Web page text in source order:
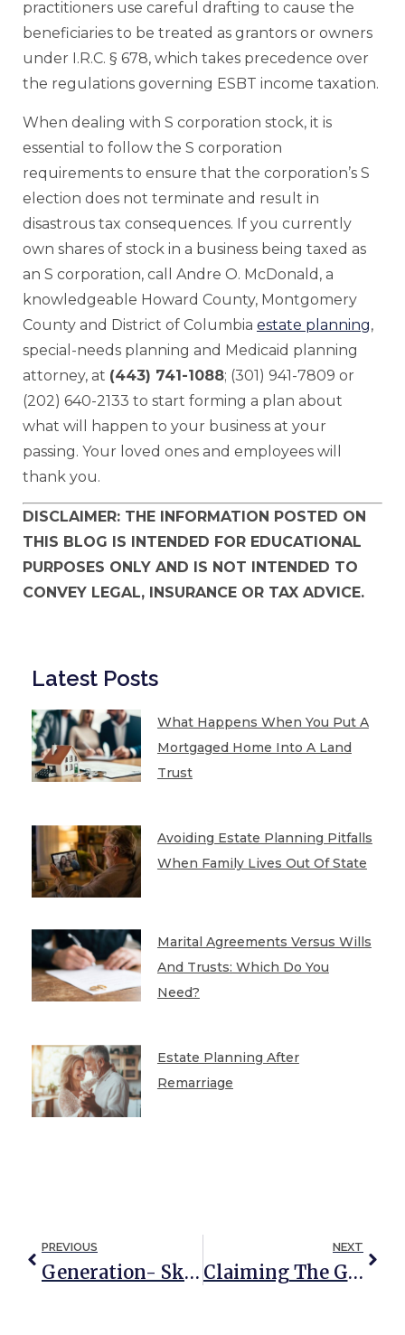
practitioners use careful drafting to cause the
beneficiaries to be treated as grantors or owners
under I.R.C. § 678, which takes precedence over
the regulations governing ESBT income taxation.
When dealing with S corporation stock, it is
essential to follow the S corporation
requirements to ensure that the corporation’s S
election does not terminate and result in
disastrous tax consequences. If you currently
own shares of stock in a business being taxed as
an S corporation, call Andre O. McDonald, a
knowledgeable Howard County, Montgomery
County and District of Columbia estate planning,
special-needs planning and Medicaid planning
attorney, at (443) 741-1088; (301) 941-7809 or
(202) 640-2133 to start forming a plan about
what will happen to your business at your
passing. Your loved ones and employees will
thank you.
DISCLAIMER: THE INFORMATION POSTED ON
THIS BLOG IS INTENDED FOR EDUCATIONAL
PURPOSES ONLY AND IS NOT INTENDED TO
CONVEY LEGAL, INSURANCE OR TAX ADVICE.
Latest Posts
What Happens When You Put A
Mortgaged Home Into A Land
Trust
Avoiding Estate Planning Pitfalls
When Family Lives Out Of State
Marital Agreements Versus Wills
And Trusts: Which Do You
Need?
Estate Planning After
Remarriage
PREVIOUS
Generation- Skipping Transfer Tax: What It Is & Why It Matters
NEXT
Claiming The Guardianship Of An Elderly Parent